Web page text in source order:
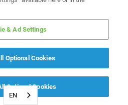
EN
& Ad Settings
Optional Cookies
Optional Cookies